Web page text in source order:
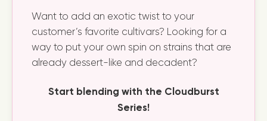
Want to add an exotic twist to your
customer’s favorite cultivars? Looking for a
way to put your own spin on strains that are
already dessert-like and decadent?
Start blending with the Cloudburst
Series!